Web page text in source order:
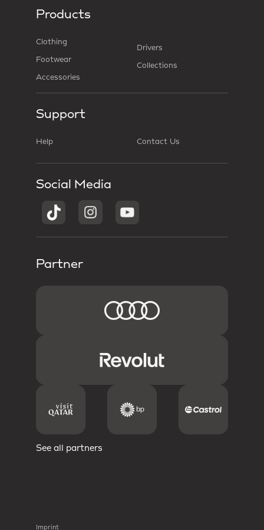
Products
Clothing
Footwear
Accessories
Drivers
Collections
Support
Help Contact Us
Social Media
Partner
See all partners
Imprint